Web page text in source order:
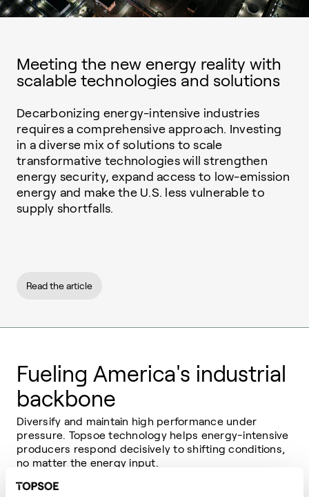
Meeting the new energy reality with
scalable technologies and solutions
Decarbonizing energy-intensive industries
requires a comprehensive approach. Investing
in a diverse mix of solutions to scale
transformative technologies will strengthen
energy security, expand access to low-emission
energy and make the U.S. less vulnerable to
supply shortfalls.
Read the article
Fueling America's industrial
backbone
Diversify and maintain high performance under
pressure. Topsoe technology helps energy-intensive
producers respond decisively to shifting conditions,
no matter the energy input.